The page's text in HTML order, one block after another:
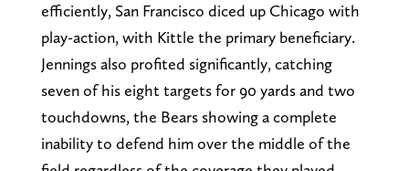
efficiently, San Francisco diced up Chicago with
play-action, with Kittle the primary beneficiary.
Jennings also profited significantly, catching
seven of his eight targets for 90 yards and two
touchdowns, the Bears showing a complete
inability to defend him over the middle of the